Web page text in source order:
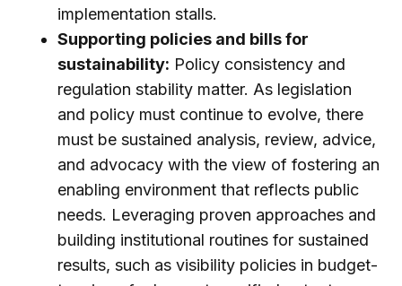
implementation stalls.
Supporting policies and bills for
sustainability: Policy consistency and
regulation stability matter. As legislation
and policy must continue to evolve, there
must be sustained analysis, review, advice,
and advocacy with the view of fostering an
enabling environment that reflects public
needs. Leveraging proven approaches and
building institutional routines for sustained
results, such as visibility policies in budget-